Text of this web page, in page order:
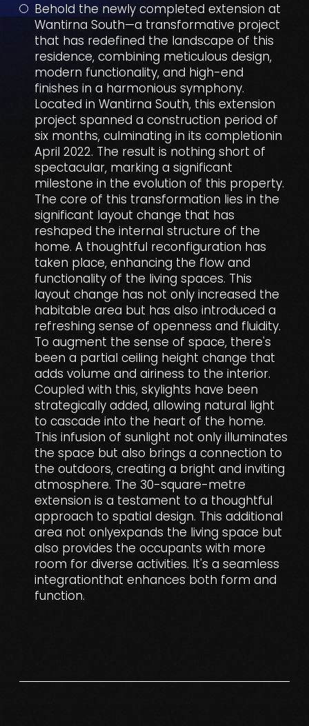
Behold the newly completed extension at
Wantirna South—a transformative project
that has redefined the landscape of this
residence, combining meticulous design,
modern functionality, and high-end
finishes in a harmonious symphony.
Located in Wantirna South, this extension
project spanned a construction period of
six months, culminating in its completionin
April 2022. The result is nothing short of
spectacular, marking a significant
milestone in the evolution of this property.
The core of this transformation lies in the
significant layout change that has
reshaped the internal structure of the
home. A thoughtful reconfiguration has
taken place, enhancing the flow and
functionality of the living spaces. This
layout change has not only increased the
habitable area but has also introduced a
refreshing sense of openness and fluidity.
To augment the sense of space, there's
been a partial ceiling height change that
adds volume and airiness to the interior.
Coupled with this, skylights have been
strategically added, allowing natural light
to cascade into the heart of the home.
This infusion of sunlight not only illuminates
the space but also brings a connection to
the outdoors, creating a bright and inviting
atmosphere. The 30-square-metre
extension is a testament to a thoughtful
approach to spatial design. This additional
area not onlyexpands the living space but
also provides the occupants with more
room for diverse activities. It's a seamless
integrationthat enhances both form and
function.